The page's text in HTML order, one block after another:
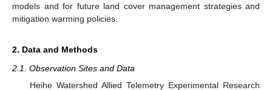
models and for future land cover management strategies and
mitigation warming policies.
2. Data and Methods
2.1. Observation Sites and Data
Heihe Watershed Allied Telemetry Experimental Research